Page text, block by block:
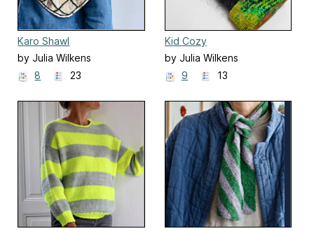
Karo Shawl
by Julia Wilkens
8
23
Kid Cozy
by Julia Wilkens
9
13